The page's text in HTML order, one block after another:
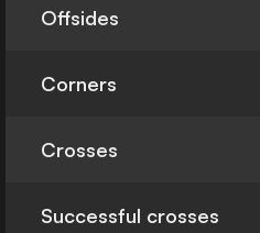
Offsides
Corners
Crosses
Successful crosses